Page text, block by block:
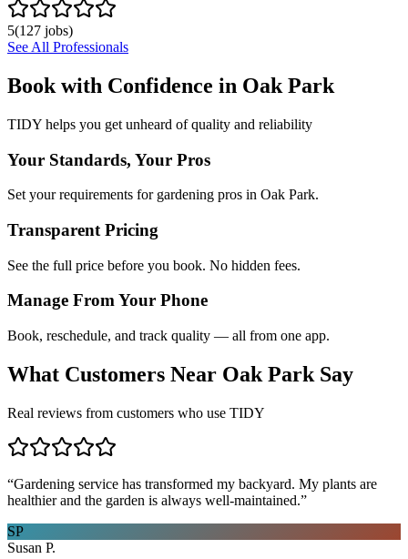
5(127 jobs)
See All Professionals
Book with Confidence in Oak Park
TIDY helps you get unheard of quality and reliability
Your Standards, Your Pros
Set your requirements for gardening pros in Oak Park.
Transparent Pricing
See the full price before you book. No hidden fees.
Manage From Your Phone
Book, reschedule, and track quality — all from one app.
What Customers Near Oak Park Say
Real reviews from customers who use TIDY
“Gardening service has transformed my backyard. My plants are
healthier and the garden is always well-maintained.”
SP
Susan P.